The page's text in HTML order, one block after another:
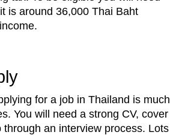
is around 36,000 Thai Baht
for a job in Thailand is much
You will need a strong CV, cover
through an interview process. Lots